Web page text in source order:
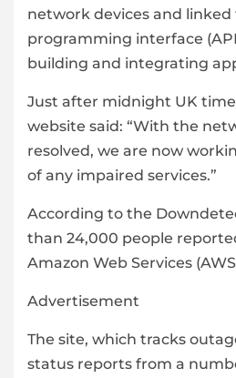
network devices and
programming interface
building and integrating
Just after midnight UK
website said: “With the
resolved, we are now
of any impaired services.”
According to the
than 24,000 people
Amazon Web Services
Advertisement
The site, which tracks
status reports from a